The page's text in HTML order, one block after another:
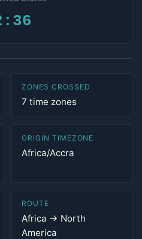
ZONES CROSSED
7 time zones
ORIGIN TIMEZONE
Africa/Accra
ROUTE
Africa → North
America